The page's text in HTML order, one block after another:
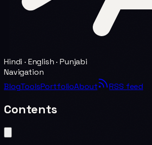
Hindi · English · Punjabi
Navigation
BlogToolsPortfolioAbout RSS feed
Contents